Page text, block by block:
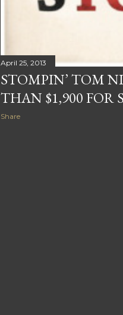
April 25, 2013
STOMPIN’ TOM
THAN $1,900 FOR
Share